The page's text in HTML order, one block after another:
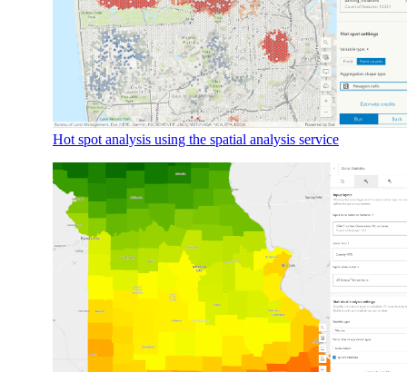
Hot spot analysis using the spatial analysis service